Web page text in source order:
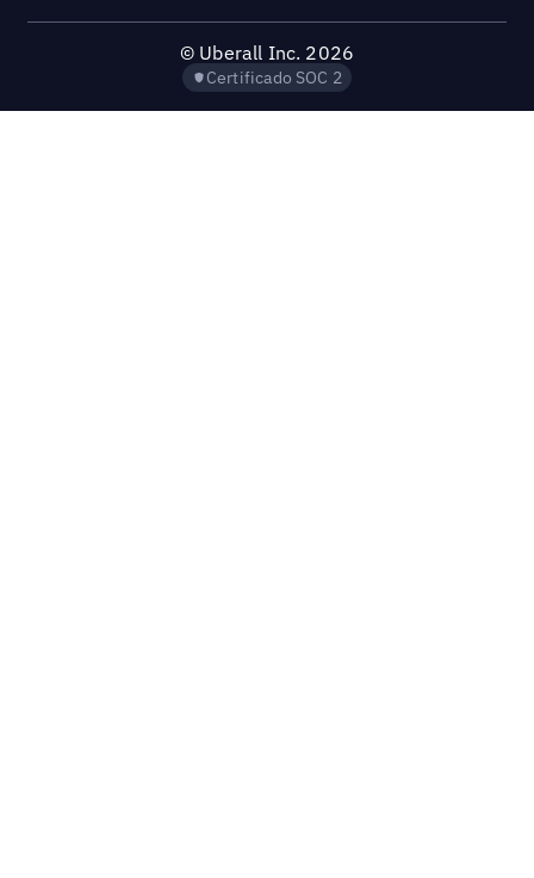
© Uberall Inc. 2026
Certificado SOC 2